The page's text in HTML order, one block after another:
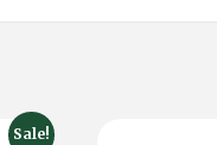
Sale!